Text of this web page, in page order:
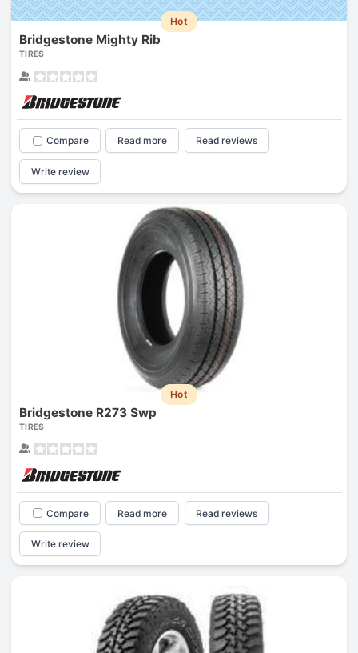
Hot
Bridgestone Mighty Rib
TIRES
Compare Read more Read reviews
Write review
Hot
Bridgestone R273 Swp
TIRES
Compare Read more Read reviews
Write review